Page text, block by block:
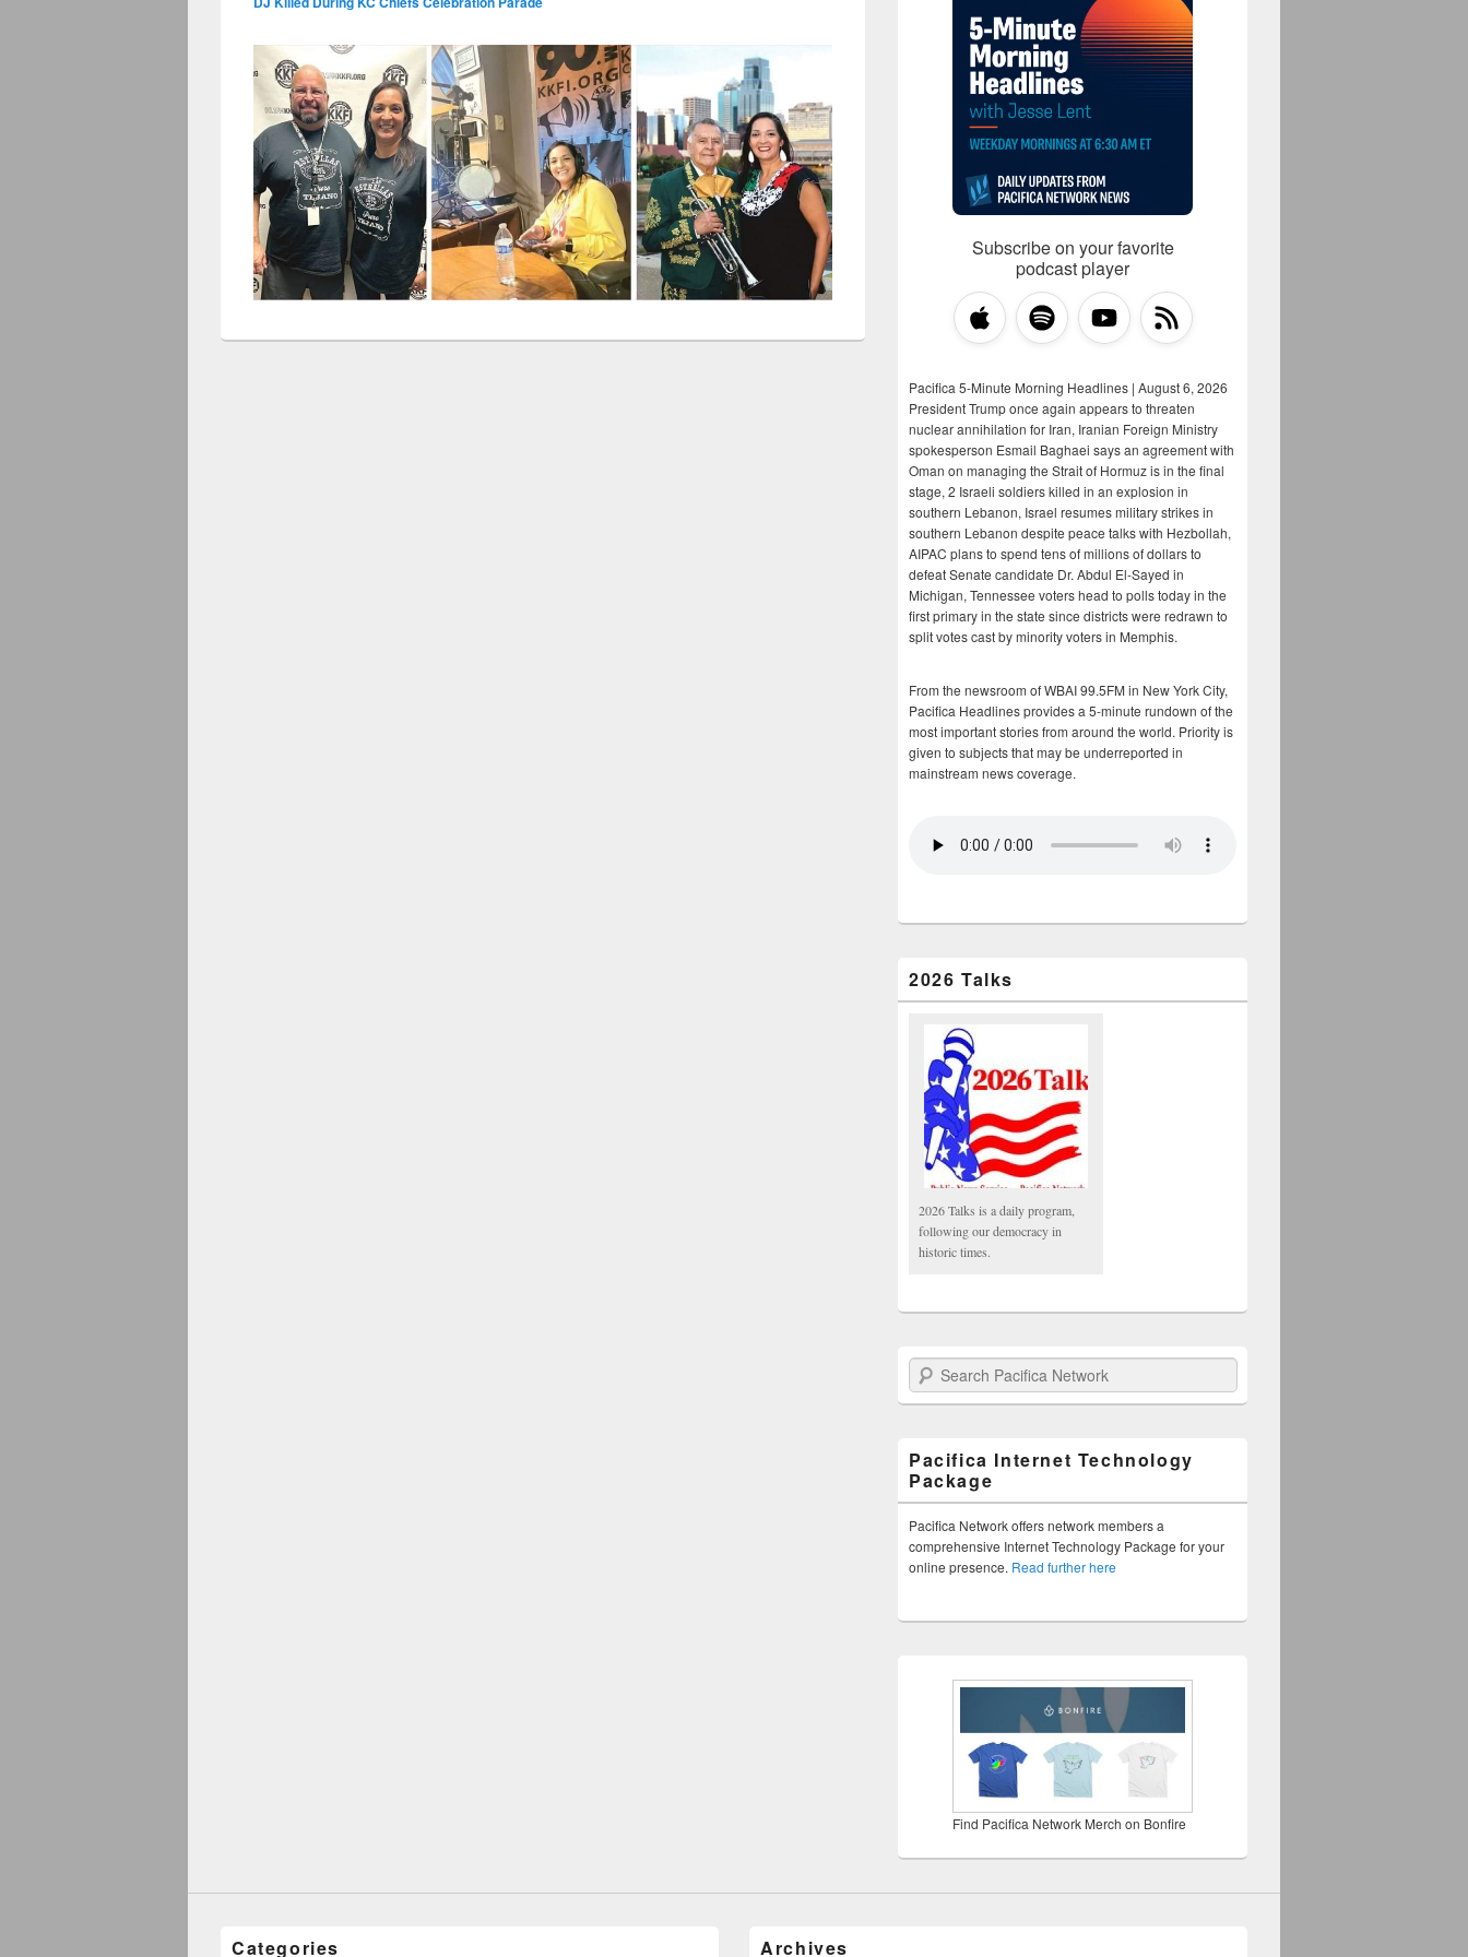
Subscribe on your favorite
podcast player
Pacifica 5-Minute Morning Headlines | August 6, 2026
President Trump once again appears to threaten
nuclear annihilation for Iran, Iranian Foreign Ministry
spokesperson Esmail Baghaei says an agreement with
Oman on managing the Strait of Hormuz is in the final
stage, 2 Israeli soldiers killed in an explosion in
southern Lebanon, Israel resumes military strikes in
southern Lebanon despite peace talks with Hezbollah,
AIPAC plans to spend tens of millions of dollars to
defeat Senate candidate Dr. Abdul El-Sayed in
Michigan, Tennessee voters head to polls today in the
first primary in the state since districts were redrawn to
split votes cast by minority voters in Memphis.
From the newsroom of WBAI 99.5FM in New York City,
Pacifica Headlines provides a 5-minute rundown of the
most important stories from around the world. Priority is
given to subjects that may be underreported in
mainstream news coverage.
2026 Talks
2026 Talks is a daily program,
following our democracy in
historic times.
Search Pacifica Network
Pacifica Internet Technology
Package
Pacifica Network offers network members a
comprehensive Internet Technology Package for your
online presence. Read further here
Find Pacifica Network Merch on Bonfire
Categories Archives